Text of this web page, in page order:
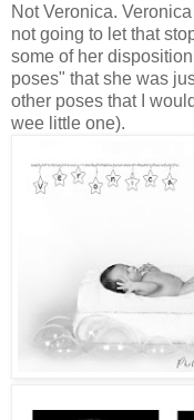
Not Veronica.
not going to let that
some of her
poses" that she was
other poses that I
wee little one).